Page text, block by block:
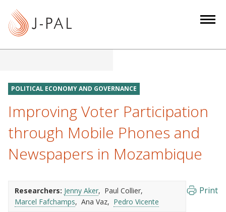
POLITICAL ECONOMY AND GOVERNANCE
Improving Voter Participation
through Mobile Phones and
Newspapers in Mozambique
Researchers: Jenny Aker
Paul Collier
Marcel Fafchamps
Ana Vaz Pedro Vicente
Print